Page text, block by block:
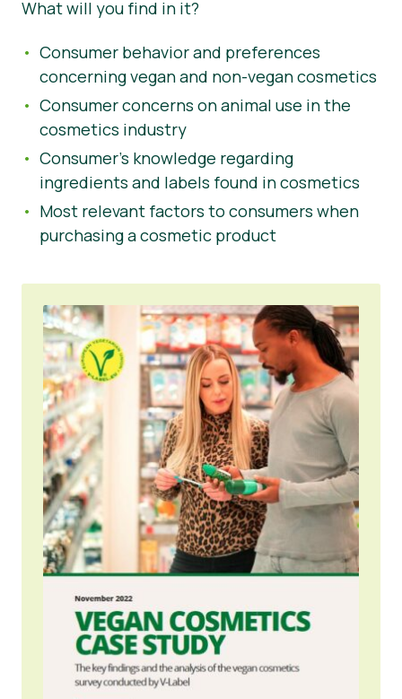
What will you find in it?
Consumer behavior and preferences
concerning vegan and non-vegan cosmetics
Consumer concerns on animal use in the
cosmetics industry
Consumer’s knowledge regarding
ingredients and labels found in cosmetics
Most relevant factors to consumers when
purchasing a cosmetic product